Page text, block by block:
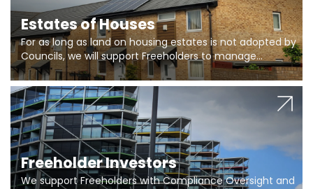
Estates of Houses
For as long as land on housing estates is not adopted by
Councils, we will support Freeholders to manage
pumping stations and more..
Freeholder Investors
We support Freeholders with Compliance Oversight and